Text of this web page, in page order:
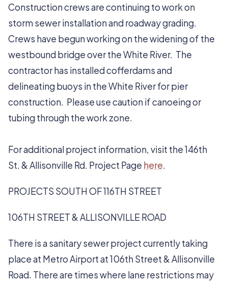
Construction crews are continuing to work on
storm sewer installation and roadway grading.
Crews have begun working on the widening of the
westbound bridge over the White River. The
contractor has installed cofferdams and
delineating buoys in the White River for pier
construction. Please use caution if canoeing or
tubing through the work zone.
For additional project information, visit the 146th
St. & Allisonville Rd. Project Page here.
PROJECTS SOUTH OF 116TH STREET
106TH STREET & ALLISONVILLE ROAD
There is a sanitary sewer project currently taking
place at Metro Airport at 106th Street & Allisonville
Road. There are times where lane restrictions may